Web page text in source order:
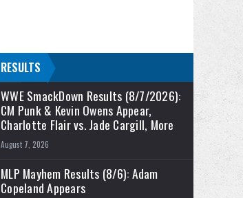
RESULTS
WWE SmackDown Results (8/7/2026):
CM Punk & Kevin Owens Appear,
Charlotte Flair vs. Jade Cargill, More
August 7, 2026
MLP Mayhem Results (8/6): Adam
Copeland Appears